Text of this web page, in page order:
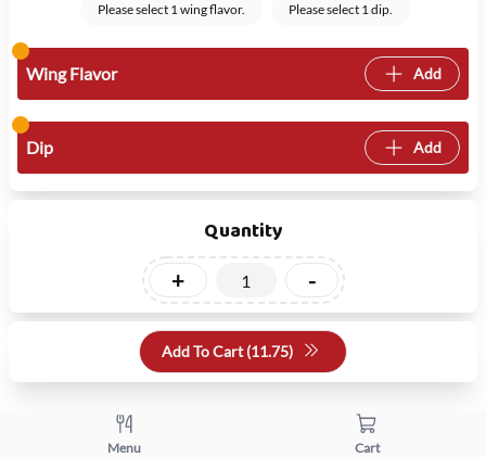
Please select 1 wing flavor. Please select 1 dip.
Wing Flavor Add
Dip Add
Quantity
+ -
Add To Cart (11.75)
Menu Cart